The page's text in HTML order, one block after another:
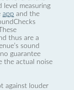
level measuring
app and the
thus are a
sound
guarantee
the actual noise
against louder